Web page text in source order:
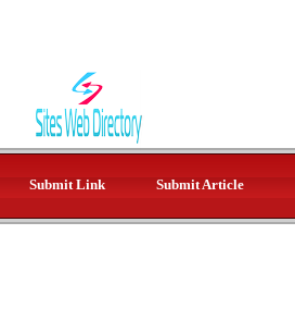
Submit Link Submit Article